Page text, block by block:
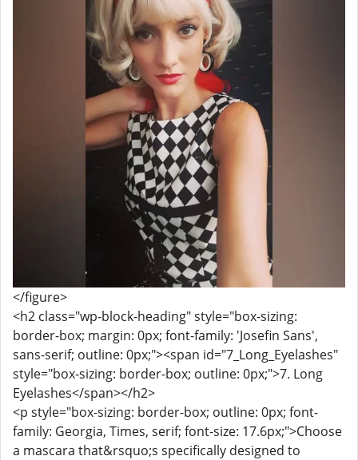
</figure>
<h2 class="wp-block-heading" style="box-sizing:
border-box; margin: 0px; font-family: 'Josefin Sans',
sans-serif; outline: 0px;"><span id="7_Long_Eyelashes"
style="box-sizing: border-box; outline: 0px;">7. Long
Eyelashes</span></h2>
<p style="box-sizing: border-box; outline: 0px; font-
family: Georgia, Times, serif; font-size: 17.6px;">Choose
a mascara that&rsquo;s specifically designed to